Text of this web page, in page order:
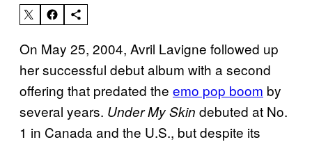
On May 25, 2004, Avril Lavigne followed up
her successful debut album with a second
offering that predated the emo pop boom by
several years. Under My Skin debuted at No.
1 in Canada and the U.S., but despite its